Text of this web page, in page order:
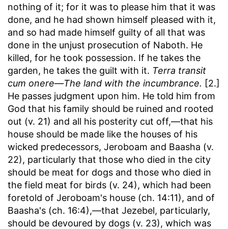
nothing of it; for it was to please him that it was
done, and he had shown himself pleased with it,
and so had made himself guilty of all that was
done in the unjust prosecution of Naboth. He
killed, for he took possession. If he takes the
garden, he takes the guilt with it. Terra transit
cum onere—The land with the incumbrance. [2.]
He passes judgment upon him. He told him from
God that his family should be ruined and rooted
out (v. 21) and all his posterity cut off,—that his
house should be made like the houses of his
wicked predecessors, Jeroboam and Baasha (v.
22), particularly that those who died in the city
should be meat for dogs and those who died in
the field meat for birds (v. 24), which had been
foretold of Jeroboam's house (ch. 14:11), and of
Baasha's (ch. 16:4),—that Jezebel, particularly,
should be devoured by dogs (v. 23), which was